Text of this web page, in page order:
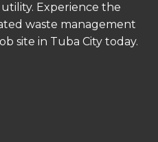
Experience the
waste management
site in Tuba City today.